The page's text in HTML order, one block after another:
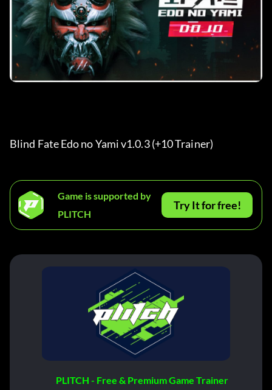
Blind Fate Edo no Yami v1.0.3 (+10 Trainer)
Game is supported by
PLITCH
Try It for free!
PLITCH - Free & Premium Game Trainer